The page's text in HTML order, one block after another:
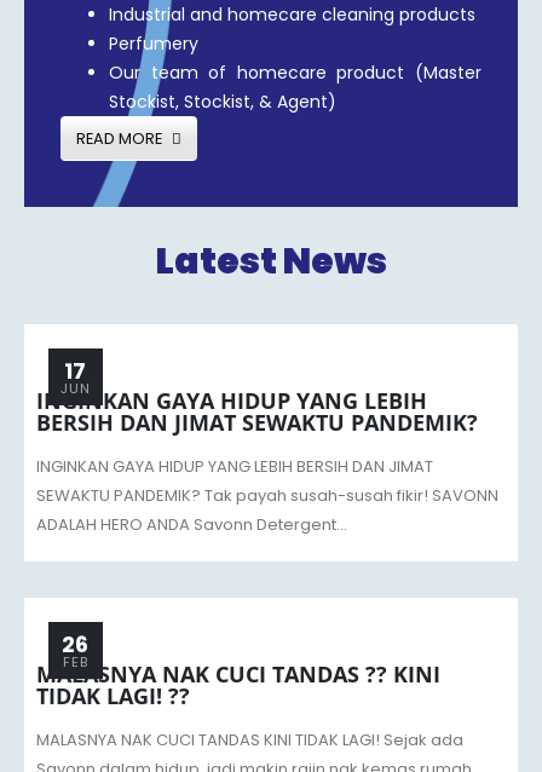
Industrial and homecare cleaning products
Perfumery
Our team of homecare product (Master
Stockist, Stockist, & Agent)
READ MORE
Latest News
17
JUN
INGINKAN GAYA HIDUP YANG LEBIH
BERSIH DAN JIMAT SEWAKTU PANDEMIK?
INGINKAN GAYA HIDUP YANG LEBIH BERSIH DAN JIMAT
SEWAKTU PANDEMIK? Tak payah susah-susah fikir! SAVONN
ADALAH HERO ANDA Savonn Detergent...
26
FEB
MALASNYA NAK CUCI TANDAS ?? KINI
TIDAK LAGI! ??
MALASNYA NAK CUCI TANDAS KINI TIDAK LAGI! Sejak ada